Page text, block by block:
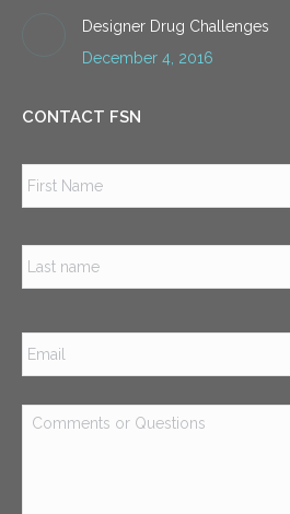
Designer Drug Challenges
December 4, 2016
CONTACT FSN
Email *
Comments
or